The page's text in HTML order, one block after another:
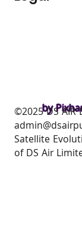
by
​©2025 DS
Satellite
of DS Air